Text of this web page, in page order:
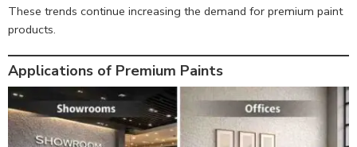
These trends continue increasing the demand for premium paint
products.
Applications of Premium Paints